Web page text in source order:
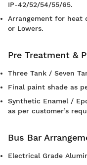
IP-42/52/54/55/65.
Arrangement for heat
or Lowers.
Pre Treatment &
Three Tank / Seven
Final paint shade as
Synthetic Enamel /
as per customer’s
Bus Bar
Electrical Grade